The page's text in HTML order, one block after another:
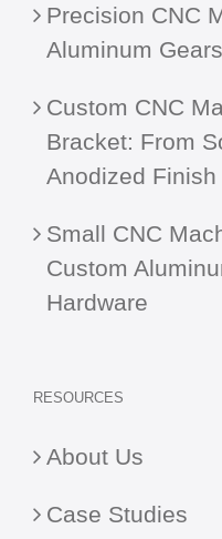
Precision CNC
Aluminum Gears
Custom CNC
Bracket: From
Anodized Finish
Small CNC
Custom
Hardware
RESOURCES
About Us
Case Studies